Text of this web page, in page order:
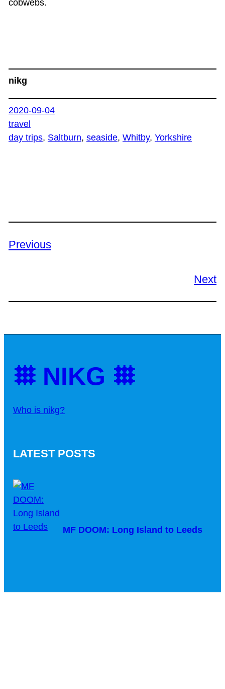
cobwebs.
nikg
2020-09-04
travel
day trips, Saltburn, seaside, Whitby, Yorkshire
Previous
Next
𐄳 NIKG 𐄳
Who is nikg?
LATEST POSTS
MF DOOM: Long Island to Leeds